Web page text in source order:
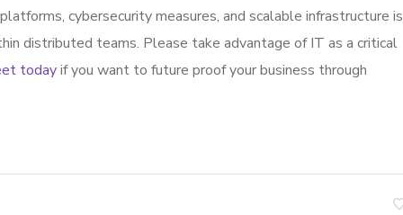
cybersecurity measures, and scalable infrastructure is
distributed teams. Please take advantage of IT as a critical
todayif you want to future proof your business through